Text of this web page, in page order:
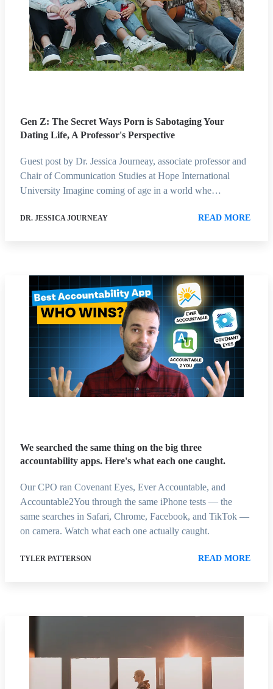
Gen Z: The Secret Ways Porn is Sabotaging Your
Dating Life, A Professor's Perspective
Guest post by Dr. Jessica Journeay, associate professor and
Chair of Communication Studies at Hope International
University Imagine coming of age in a world whe…
DR. JESSICA JOURNEAY READ MORE
We searched the same thing on the big three
accountability apps. Here's what each one caught.
Our CPO ran Covenant Eyes, Ever Accountable, and
Accountable2You through the same iPhone tests — the
same searches in Safari, Chrome, Facebook, and TikTok —
on camera. Watch what each one actually caught.
TYLER PATTERSON READ MORE